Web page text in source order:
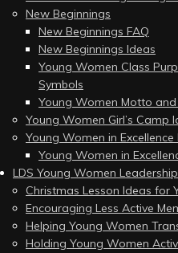
New Beginnings
New Beginnings FAQ
New Beginnings Ideas
Young Women Class
Symbols
Young Women Motto
Young Women Girl’s Camp
Young Women in Excellence
Young Women in
LDS Young Women
Christmas Lesson Ideas for
Encouraging Less Active
Helping Young Women
Holding Young Women